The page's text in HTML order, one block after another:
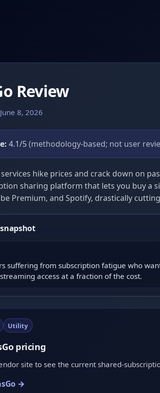
Review
8, 2026
4.1/5(methodology-based; not user
hike prices and crack down on
sharing platform that lets you buy a
Premium, and Spotify, drastically
suffering from subscription fatigue who
access at a fraction of the cost.
Utility
pricing
site to see the current shared-
→